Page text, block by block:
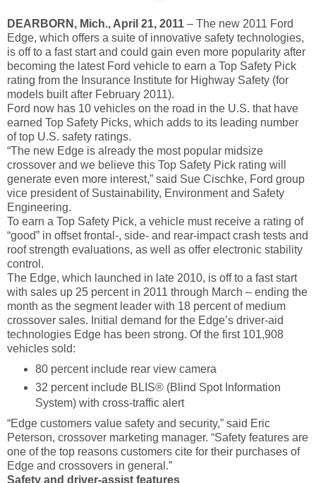
DEARBORN, Mich., April 21, 2011 – The new 2011 Ford
Edge, which offers a suite of innovative safety technologies,
is off to a fast start and could gain even more popularity after
becoming the latest Ford vehicle to earn a Top Safety Pick
rating from the Insurance Institute for Highway Safety (for
models built after February 2011).
Ford now has 10 vehicles on the road in the U.S. that have
earned Top Safety Picks, which adds to its leading number
of top U.S. safety ratings.
“The new Edge is already the most popular midsize
crossover and we believe this Top Safety Pick rating will
generate even more interest,” said Sue Cischke, Ford group
vice president of Sustainability, Environment and Safety
Engineering.
To earn a Top Safety Pick, a vehicle must receive a rating of
“good” in offset frontal-, side- and rear-impact crash tests and
roof strength evaluations, as well as offer electronic stability
control.
The Edge, which launched in late 2010, is off to a fast start
with sales up 25 percent in 2011 through March – ending the
month as the segment leader with 18 percent of medium
crossover sales. Initial demand for the Edge’s driver-aid
technologies Edge has been strong. Of the first 101,908
vehicles sold:
80 percent include rear view camera
32 percent include BLIS® (Blind Spot Information
System) with cross-traffic alert
“Edge customers value safety and security,” said Eric
Peterson, crossover marketing manager. “Safety features are
one of the top reasons customers cite for their purchases of
Edge and crossovers in general.”
Safety and driver-assist features